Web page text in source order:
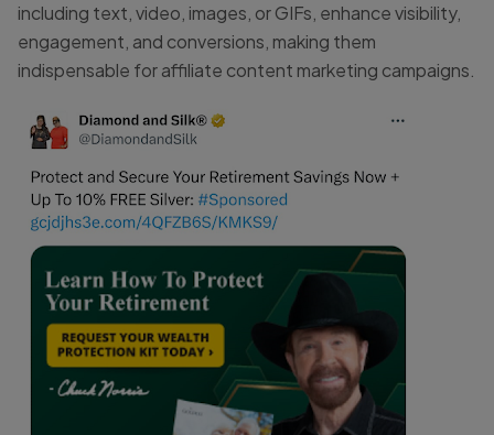
including text, video, images, or GIFs, enhance visibility,
engagement, and conversions, making them
indispensable for affiliate content marketing campaigns.